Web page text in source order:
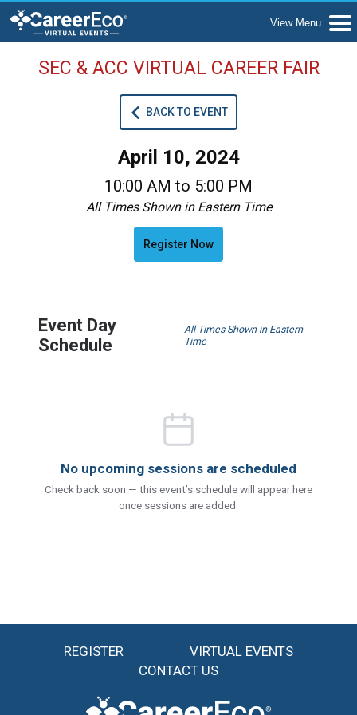
SEC & ACC VIRTUAL CAREER FAIR
BACK TO EVENT
April 10, 2024
10:00 AM to 5:00 PM
All Times Shown in Eastern Time
Register Now
Event Day
Schedule
All Times Shown in Eastern
Time
No upcoming sessions are scheduled
Check back soon — this event’s schedule will appear here
once sessions are added.
REGISTER
VIRTUAL EVENTS
CONTACT US